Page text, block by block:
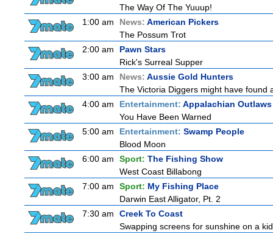
The Way Of The Yuuup!
1:00 am
News: American Pickers
The Possum Trot
2:00 am
Pawn Stars
Rick's Surreal Supper
3:00 am
News: Aussie Gold Hunters
The Victoria Diggers might have found
4:00 am
Entertainment: Appalachian Outlaws
You Have Been Warned
5:00 am
Entertainment: Swamp People
Blood Moon
6:00 am
Sport: The Fishing Show
West Coast Billabong
7:00 am
Sport: My Fishing Place
Darwin East Alligator, Pt. 2
7:30 am
Creek To Coast
Swapping screens for sunshine on a